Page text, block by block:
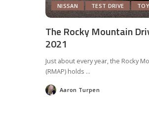
NISSAN
TEST DRIVE
The Rocky Mountain
2021
Just about every year, the Rocky
(RMAP) holds ...
Posted
by
Aaron Turpen